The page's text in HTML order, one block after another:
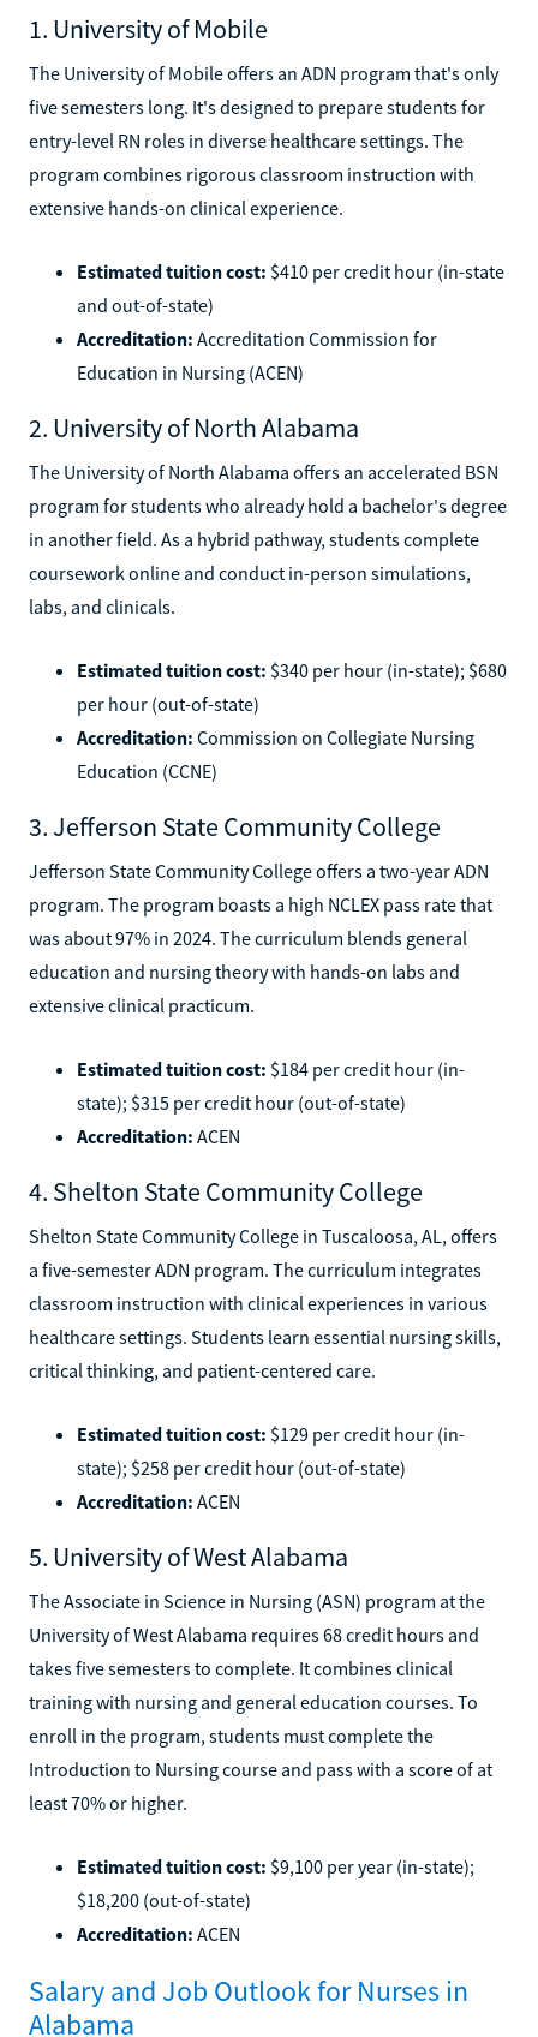
1. University of Mobile
The University of Mobile offers an ADN program that's only
five semesters long. It's designed to prepare students for
entry-level RN roles in diverse healthcare settings. The
program combines rigorous classroom instruction with
extensive hands-on clinical experience.
Estimated tuition cost: $410 per credit hour (in-state
and out-of-state)
Accreditation: Accreditation Commission for
Education in Nursing (ACEN)
2. University of North Alabama
The University of North Alabama offers an accelerated BSN
program for students who already hold a bachelor's degree
in another field. As a hybrid pathway, students complete
coursework online and conduct in-person simulations,
labs, and clinicals.
Estimated tuition cost: $340 per hour (in-state); $680
per hour (out-of-state)
Accreditation: Commission on Collegiate Nursing
Education (CCNE)
3. Jefferson State Community College
Jefferson State Community College offers a two-year ADN
program. The program boasts a high NCLEX pass rate that
was about 97% in 2024. The curriculum blends general
education and nursing theory with hands-on labs and
extensive clinical practicum.
Estimated tuition cost: $184 per credit hour (in-
state); $315 per credit hour (out-of-state)
Accreditation: ACEN
4. Shelton State Community College
Shelton State Community College in Tuscaloosa, AL, offers
a five-semester ADN program. The curriculum integrates
classroom instruction with clinical experiences in various
healthcare settings. Students learn essential nursing skills,
critical thinking, and patient-centered care.
Estimated tuition cost: $129 per credit hour (in-
state); $258 per credit hour (out-of-state)
Accreditation: ACEN
5. University of West Alabama
The Associate in Science in Nursing (ASN) program at the
University of West Alabama requires 68 credit hours and
takes five semesters to complete. It combines clinical
training with nursing and general education courses. To
enroll in the program, students must complete the
Introduction to Nursing course and pass with a score of at
least 70% or higher.
Estimated tuition cost: $9,100 per year (in-state);
$18,200 (out-of-state)
Accreditation: ACEN
Salary and Job Outlook for Nurses in
Alabama